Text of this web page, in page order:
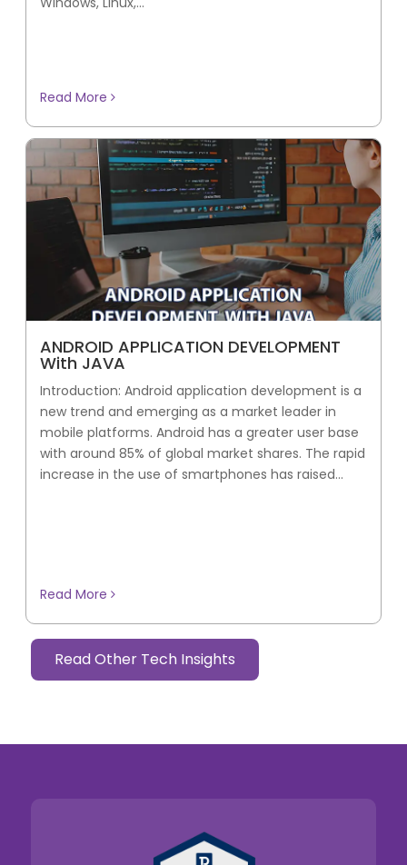
Read More
ANDROID APPLICATION DEVELOPMENT
With JAVA
Introduction: Android application development is a
new trend and emerging as a market leader in
mobile platforms. Android has a greater user base
with around 85% of global market shares. The rapid
increase in the use of smartphones has raised...
Read More
Read Other Tech Insights